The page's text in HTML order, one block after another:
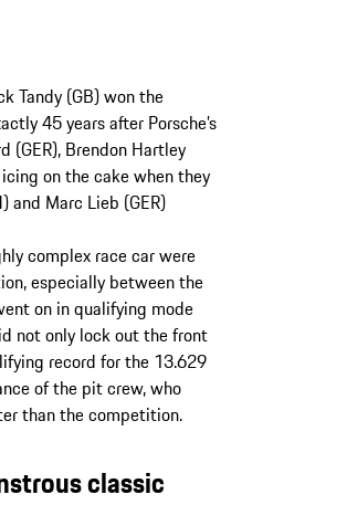
Tandy (GB) won the
45 years after Porsche’s
(GER), Brendon Hartley
on the cake when they
and Marc Lieb (GER)
complex race car were
especially between the
on in qualifying mode
not only lock out the front
record for the 13.629
of the pit crew, who
than the competition.
classic